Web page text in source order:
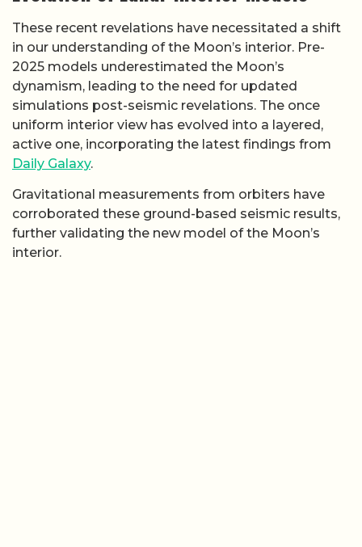
These recent revelations have necessitated a shift
in our understanding of the Moon’s interior. Pre-
2025 models underestimated the Moon’s
dynamism, leading to the need for updated
simulations post-seismic revelations. The once
uniform interior view has evolved into a layered,
active one, incorporating the latest findings from
Daily Galaxy.
Gravitational measurements from orbiters have
corroborated these ground-based seismic results,
further validating the new model of the Moon’s
interior.